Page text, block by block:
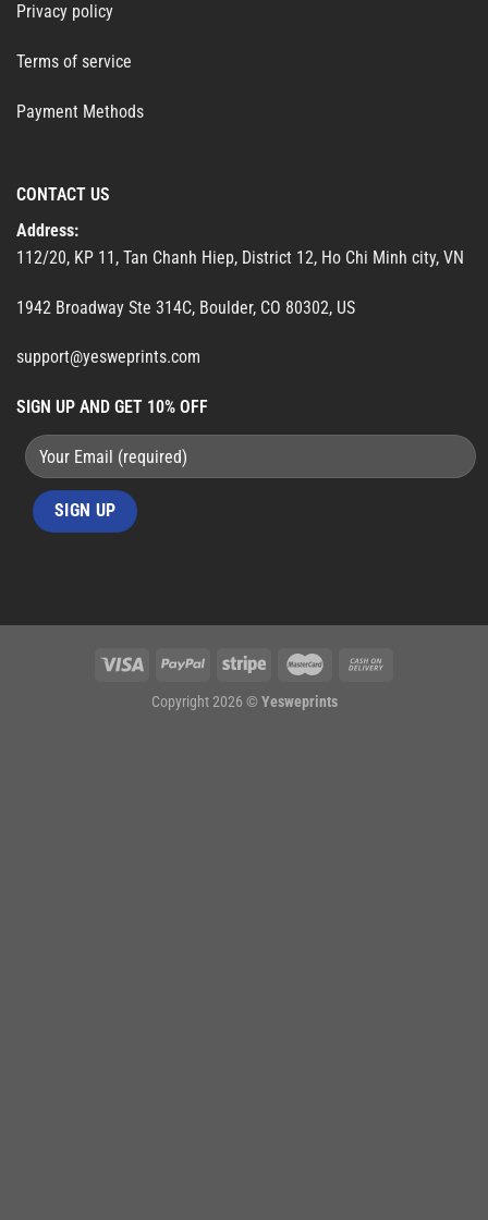
Privacy policy
Terms of service
Payment Methods
CONTACT US
Address:
112/20, KP 11, Tan Chanh Hiep, District 12, Ho Chi Minh city, VN
1942 Broadway Ste 314C, Boulder, CO 80302, US
support@yesweprints.com
SIGN UP AND GET 10% OFF
Copyright 2026 © Yesweprints